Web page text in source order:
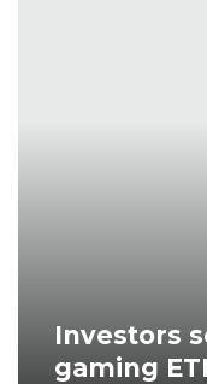
Investors
gaming